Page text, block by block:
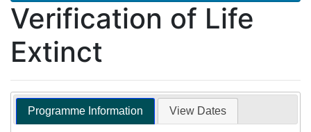
Verification of Life
Extinct
Programme Information View Dates